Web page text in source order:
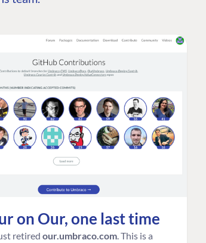
on Our, one last time
retired our.umbraco.com . This is a